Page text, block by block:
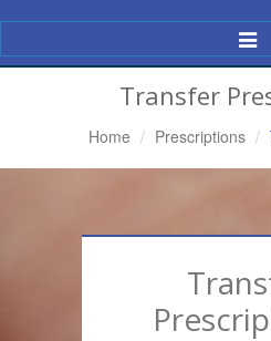
Transfer
Home Prescriptions